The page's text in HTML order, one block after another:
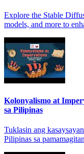
Explore the Stable
models, and more to
Kolonyalismo at
sa Pilipinas
Tuklasin ang
Pilipinas sa